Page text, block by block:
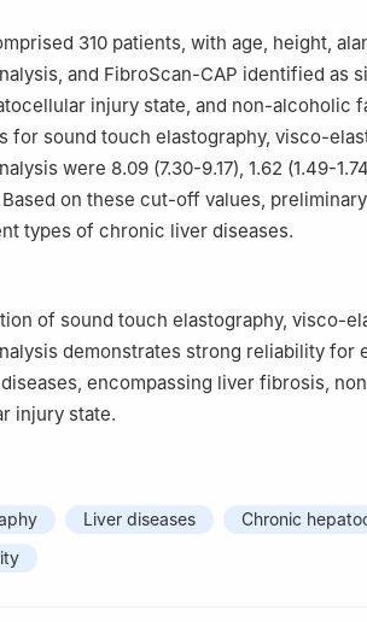
310 patients, with age, height,
and FibroScan-CAP identified as
injury state, and non-alcoholic
for sound touch elastography, visco-
were 8.09 (7.30-9.17), 1.62 (1.49-
on these cut-off values,
types of chronic liver diseases.
of sound touch elastography, visco-
demonstrates strong reliability for
encompassing liver fibrosis,
injury state.
Liver diseases
Chronic